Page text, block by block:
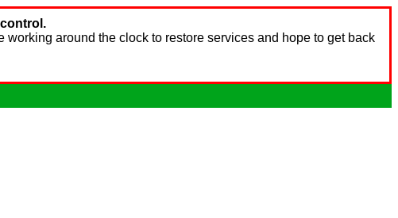
around the clock to restore services and hope to get back